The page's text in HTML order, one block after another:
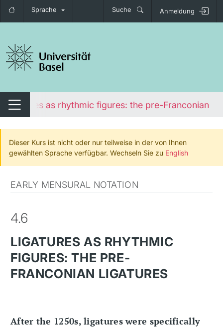
Sprache Suche Anmeldung
umschalten
Navigation umschalten
Ligatures as rhythmic figures: the pre-Franconian
Dieser Kurs ist nicht oder nur teilweise in der von Ihnen
gewählten Sprache verfügbar. Wechseln Sie zu English
EARLY MENSURAL NOTATION
4.6
LIGATURES AS RHYTHMIC
FIGURES: THE PRE-
FRANCONIAN LIGATURES
After the 1250s, ligatures were specifically